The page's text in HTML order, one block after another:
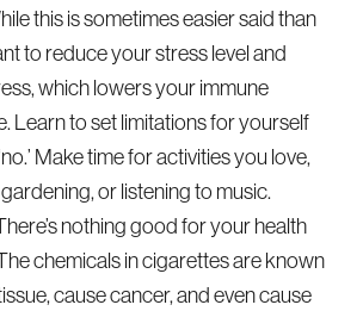
this is sometimes easier said than
to reduce your stress level and
which lowers your immune
Learn to set limitations for yourself
Make time for activities you love,
or listening to music.
nothing good for your health
chemicals in cigarettes are known
cause cancer, and even cause